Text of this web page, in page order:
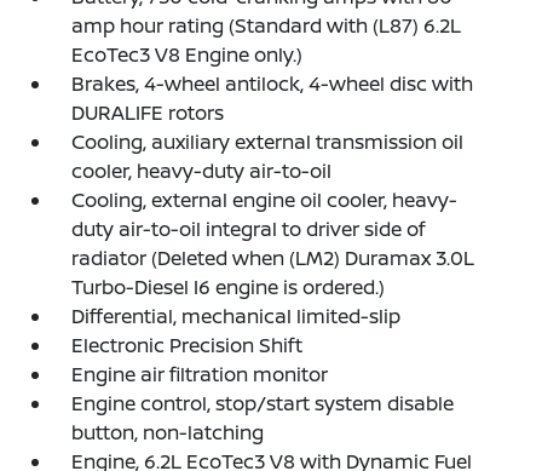
amp hour rating (Standard with (L87) 6.2L
EcoTec3 V8 Engine only.)
Brakes, 4-wheel antilock, 4-wheel disc with
DURALIFE rotors
Cooling, auxiliary external transmission oil
cooler, heavy-duty air-to-oil
Cooling, external engine oil cooler, heavy-
duty air-to-oil integral to driver side of
radiator (Deleted when (LM2) Duramax 3.0L
Turbo-Diesel I6 engine is ordered.)
Differential, mechanical limited-slip
Electronic Precision Shift
Engine air filtration monitor
Engine control, stop/start system disable
button, non-latching
Engine, 6.2L EcoTec3 V8 with Dynamic Fuel